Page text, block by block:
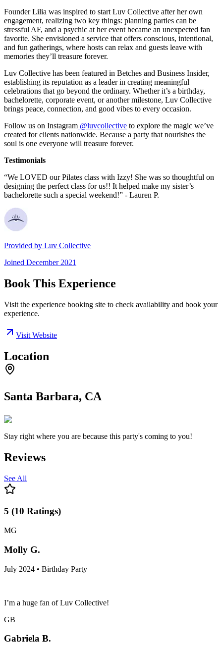
Founder Lilia was inspired to start Luv Collective after her own
engagement, realizing two key things: planning parties can be
stressful AF, and a psychic at her event became an unexpected fan
favorite. She envisioned a service that offers conscious, intentional,
and fun gatherings, where hosts can relax and guests leave with
memories they’ll treasure forever.
Luv Collective has been featured in Betches and Business Insider,
establishing its reputation as a leader in creating meaningful
celebrations that go beyond the ordinary. Whether it’s a birthday,
bachelorette, corporate event, or another milestone, Luv Collective
brings peace, connection, and good vibes to every occasion.
Follow us on Instagram @luvcollective to explore the magic we’ve
created for clients nationwide. Because a party that nourishes the
soul is one everyone will treasure forever.
Testimonials
“We LOVED our Pilates class with Izzy! She was so thoughtful on
designing the perfect class for us!! It helped make my sister’s
bachelorette such a special weekend!” - Lauren P.
Provided by Luv Collective
Joined December 2021
Book This Experience
Visit the experience booking site to check availability and book your
experience.
Visit Website
Location
Santa Barbara, CA
Stay right where you are because this party's coming to you!
Reviews
See All
5 (10 Ratings)
MG
Molly G.
July 2024 • Birthday Party
I’m a huge fan of Luv Collective!
GB
Gabriela B.